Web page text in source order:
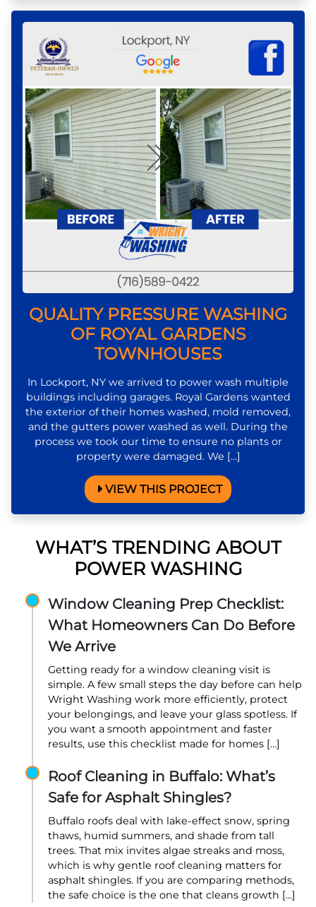
QUALITY PRESSURE WASHING
OF ROYAL GARDENS
TOWNHOUSES
In Lockport, NY we arrived to power wash multiple
buildings including garages. Royal Gardens wanted
the exterior of their homes washed, mold removed,
and the gutters power washed as well. During the
process we took our time to ensure no plants or
property were damaged. We […]
VIEW THIS PROJECT
WHAT’S TRENDING ABOUT
POWER WASHING
Window Cleaning Prep Checklist:
What Homeowners Can Do Before
We Arrive
Getting ready for a window cleaning visit is
simple. A few small steps the day before can help
Wright Washing work more efficiently, protect
your belongings, and leave your glass spotless. If
you want a smooth appointment and faster
results, use this checklist made for homes […]
Roof Cleaning in Buffalo: What’s
Safe for Asphalt Shingles?
Buffalo roofs deal with lake-effect snow, spring
thaws, humid summers, and shade from tall
trees. That mix invites algae streaks and moss,
which is why gentle roof cleaning matters for
asphalt shingles. If you are comparing methods,
the safe choice is the one that cleans growth […]